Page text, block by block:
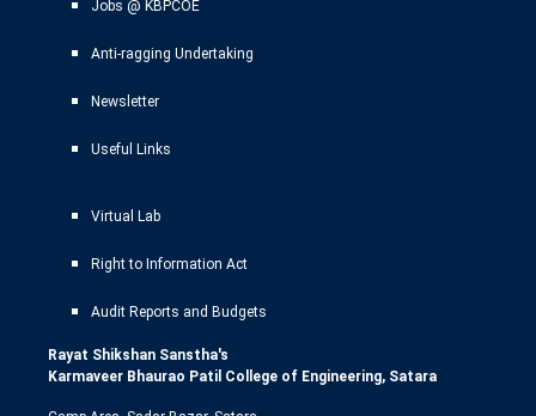
Jobs @ KBPCOE
Anti-ragging Undertaking
Newsletter
Useful Links
Virtual Lab
Right to Information Act
Audit Reports and Budgets
Rayat Shikshan Sanstha's
Karmaveer Bhaurao Patil College of Engineering, Satara